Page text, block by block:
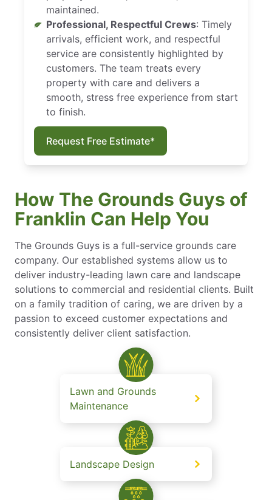
maintained.
Professional, Respectful Crews: Timely
arrivals, efficient work, and respectful
service are consistently highlighted by
customers. The team treats every
property with care and delivers a
smooth, stress free experience from start
to finish.
Request Free Estimate*
How The Grounds Guys of
Franklin Can Help You
The Grounds Guys is a full-service grounds care
company. Our established systems allow us to
deliver industry-leading lawn care and landscape
solutions to commercial and residential clients. Built
on a family tradition of caring, we are driven by a
passion to exceed customer expectations and
consistently deliver client satisfaction.
Lawn and Grounds
Maintenance
Landscape Design